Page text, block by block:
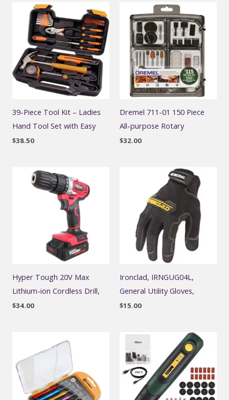
39-Piece Tool Kit – Ladies
Hand Tool Set with Easy
$38.50
Dremel 711-01 150 Piece
All-purpose Rotary
$32.00
Hyper Tough 20V Max
Lithium-ion Cordless Drill,
$34.00
Ironclad, IRNGUG04L,
General Utility Gloves,
$15.00